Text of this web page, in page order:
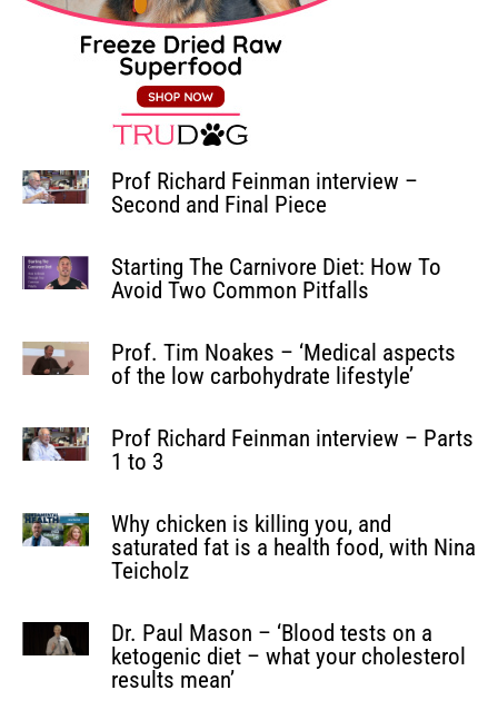
Prof Richard Feinman interview –
Second and Final Piece
Starting The Carnivore Diet: How To
Avoid Two Common Pitfalls
Prof. Tim Noakes – ‘Medical aspects
of the low carbohydrate lifestyle’
Prof Richard Feinman interview – Parts
1 to 3
Why chicken is killing you, and
saturated fat is a health food, with Nina
Teicholz
Dr. Paul Mason – ‘Blood tests on a
ketogenic diet – what your cholesterol
results mean’